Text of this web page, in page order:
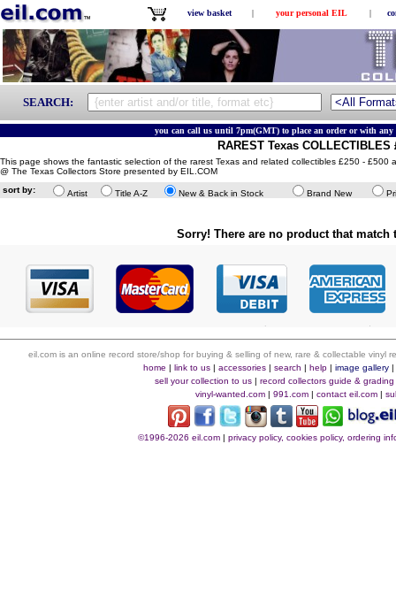
view basket | your personal EIL |
SEARCH:
you can call us until 7pm(GMT) to place an order or with any
RAREST Texas COLLECTIBLES
This page shows the fantastic selection of the rarest Texas and related collectibles £250 - £500
@ The Texas Collectors Store presented by EIL.COM
sort by:
Artist Title A-Z New & Back in Stock Brand New
Sorry! There are no product that match
eil.com is an online record store/shop for buying & selling of new, rare & collectable vinyl
home | link to us| accessories| search | help| image gallery|
sell your collection to us| record collectors guide & grading
vinyl-wanted.com | 991.com | contact eil.com |
©1996-2026 eil.com| privacy policy, cookies policy, ordering